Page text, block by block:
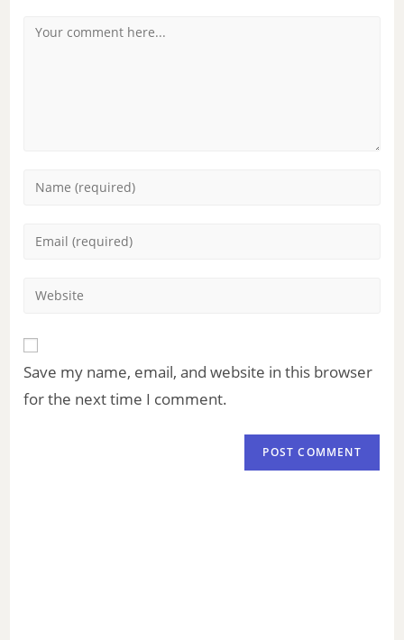
Save my name, email, and website in this browser
for the next time I comment.